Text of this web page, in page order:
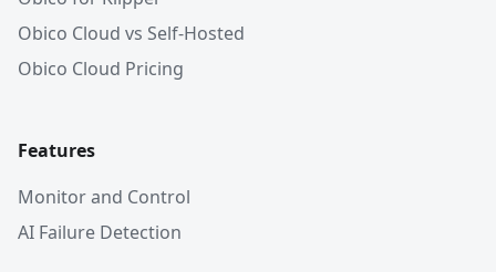
Obico Cloud vs Self-Hosted
Obico Cloud Pricing
Features
Monitor and Control
AI Failure Detection